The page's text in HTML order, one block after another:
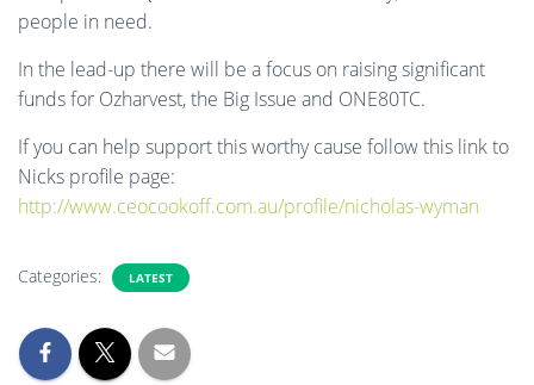
people in need.
In the lead-up there will be a focus on raising significant
funds for Ozharvest, the Big Issue and ONE80TC.
If you can help support this worthy cause follow this link to
Nicks profile page:
http://www.ceocookoff.com.au/profile/nicholas-wyman
Categories: LATEST